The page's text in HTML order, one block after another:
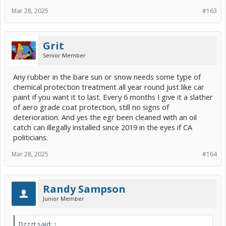
#163
Mar 28, 2025
Grit
Senior Member
Any rubber in the bare sun or snow needs some type of
chemical protection treatment all year round just like car
paint if you want it to last. Every 6 months I give it a slather
of aero grade coat protection, still no signs of
deterioration. And yes the egr been cleaned with an oil
catch can illegally installed since 2019 in the eyes if CA
politicians.
#164
Mar 28, 2025
Randy Sampson
Junior Member
Dzzzt said: ↑